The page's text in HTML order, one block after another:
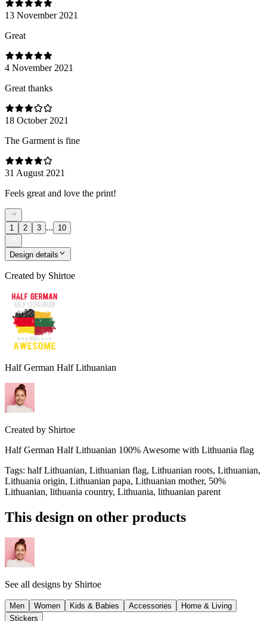
13 November 2021
Great
4 November 2021
Great thanks
18 October 2021
The Garment is fine
31 August 2021
Feels great and love the print!
1 2 3 ... 10
Design details
Created by Shirtoe
Half German Half Lithuanian
Created by Shirtoe
Half German Half Lithuanian 100% Awesome with Lithuania flag
Tags: half Lithuanian, Lithuanian flag, Lithuanian roots, Lithuanian,
Lithuania origin, Lithuanian papa, Lithuanian mother, 50%
Lithuanian, lithuania country, Lithuania, lithuanian parent
This design on other products
See all designs by Shirtoe
Men Women Kids & Babies Accessories
Home & Living
Stickers